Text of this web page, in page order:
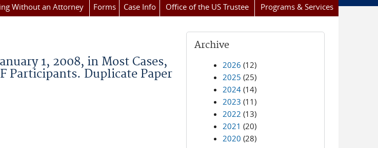
Without an Attorney Forms Case Info Office of the US Trustee Programs & Services
1, 2008, in Most Cases,
Participants. Duplicate Paper
Archive
2026 (12)
2025 (25)
2024 (14)
2023 (11)
2022 (13)
2021 (20)
2020 (28)